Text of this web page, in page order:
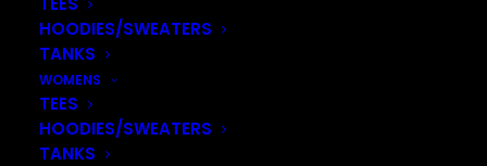
HOODIES/SWEATERS
TANKS
WOMENS
TEES
HOODIES/SWEATERS
TANKS